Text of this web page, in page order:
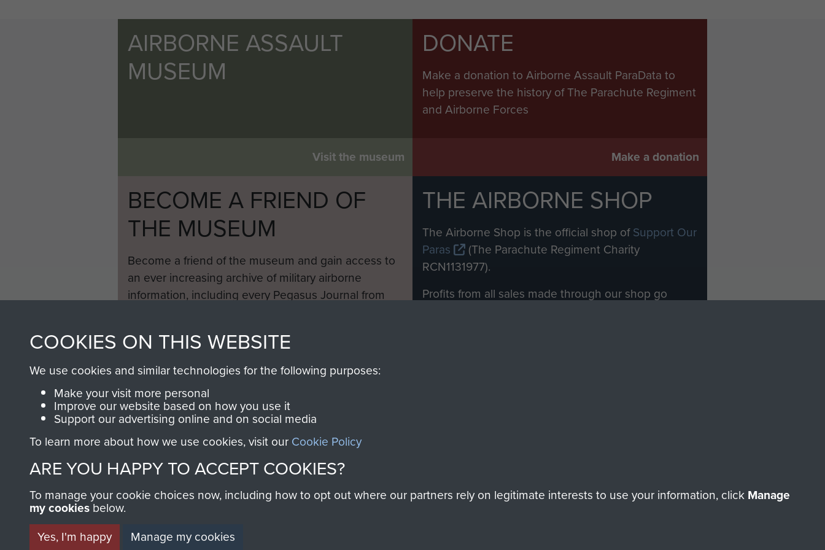
AIRBORNE ASSAULT
MUSEUM
Visit the museum
DONATE
Make a donation to Airborne Assault ParaData to
help preserve the history of The Parachute Regiment
and Airborne Forces
Make a donation
BECOME A FRIEND OF
THE MUSEUM
Become a friend of the museum and gain access to
an ever increasing archive of military airborne
information, including every Pegasus Journal from
THE AIRBORNE SHOP
The Airborne Shop is the official shop ofSupport Our
Paras
(The Parachute Regiment Charity
RCN1131977).
Profits from all sales made through our shop go
COOKIES ON THIS WEBSITE
We use cookies and similar technologies for the following purposes:
Make your visit more personal
Improve our website based on how you use it
Support our advertising online and on social media
To learn more about how we use cookies, visit our Cookie Policy
ARE YOU HAPPY TO ACCEPT COOKIES?
To manage your cookie choices now, including how to opt out where our partners rely on legitimate interests to use your information, click Manage
my cookies below.
Yes, I'm happy
Manage my cookies